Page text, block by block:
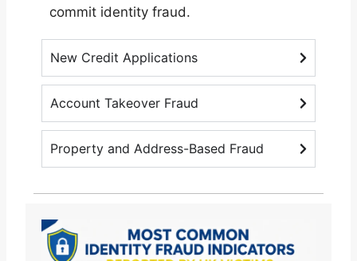
commit identity fraud.
New Credit Applications
Account Takeover Fraud
Property and Address-Based Fraud